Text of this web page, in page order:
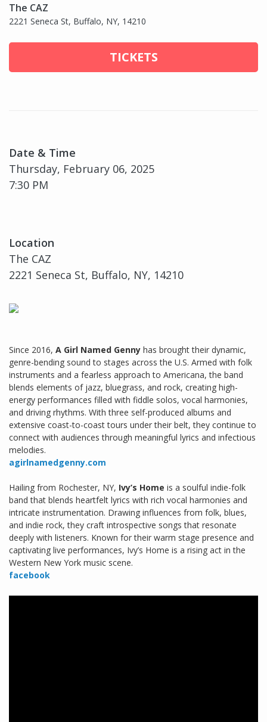
The CAZ
2221 Seneca St, Buffalo, NY, 14210
TICKETS
Date & Time
Thursday, February 06, 2025
7:30 PM
Location
The CAZ
2221 Seneca St, Buffalo, NY, 14210
Since 2016, A Girl Named Genny has brought their dynamic,
genre-bending sound to stages across the U.S. Armed with folk
instruments and a fearless approach to Americana, the band
blends elements of jazz, bluegrass, and rock, creating high-
energy performances filled with fiddle solos, vocal harmonies,
and driving rhythms. With three self-produced albums and
extensive coast-to-coast tours under their belt, they continue to
connect with audiences through meaningful lyrics and infectious
melodies.
agirlnamedgenny.com
Hailing from Rochester, NY, Ivy’s Home is a soulful indie-folk
band that blends heartfelt lyrics with rich vocal harmonies and
intricate instrumentation. Drawing influences from folk, blues,
and indie rock, they craft introspective songs that resonate
deeply with listeners. Known for their warm stage presence and
captivating live performances, Ivy’s Home is a rising act in the
Western New York music scene.
facebook